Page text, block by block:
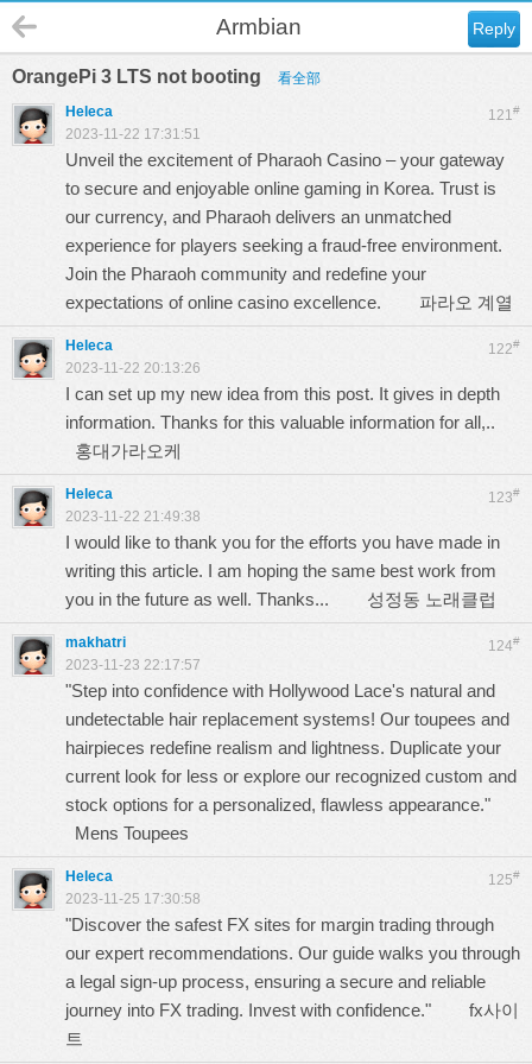
Reply
Armbian
OrangePi 3 LTS not booting 看全部
121#
Heleca
2023-11-22 17:31:51
Unveil the excitement of Pharaoh Casino – your gateway
to secure and enjoyable online gaming in Korea. Trust is
our currency, and Pharaoh delivers an unmatched
experience for players seeking a fraud-free environment.
Join the Pharaoh community and redefine your
expectations of online casino excellence. 파라오 계열
122#
Heleca
2023-11-22 20:13:26
I can set up my new idea from this post. It gives in depth
information. Thanks for this valuable information for all,..
홍대가라오케
123#
Heleca
2023-11-22 21:49:38
I would like to thank you for the efforts you have made in
writing this article. I am hoping the same best work from
you in the future as well. Thanks... 성정동 노래클럽
124#
makhatri
2023-11-23 22:17:57
"Step into confidence with Hollywood Lace's natural and
undetectable hair replacement systems! Our toupees and
hairpieces redefine realism and lightness. Duplicate your
current look for less or explore our recognized custom and
stock options for a personalized, flawless appearance."
Mens Toupees
125#
Heleca
2023-11-25 17:30:58
"Discover the safest FX sites for margin trading through
our expert recommendations. Our guide walks you through
a legal sign-up process, ensuring a secure and reliable
journey into FX trading. Invest with confidence." fx사이
트